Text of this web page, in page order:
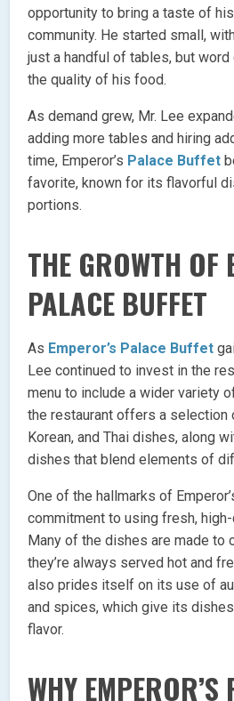
opportunity to bring a taste of
community. He started small,
just a handful of tables, but
the quality of his food.
As demand grew, Mr. Lee
adding more tables and hiring
time, Emperor’s Palace Buffet
favorite, known for its flavorful
portions.
THE GROWTH OF
PALACE BUFFET
As Emperor’s Palace Buffet
Lee continued to invest in the
menu to include a wider variety
the restaurant offers a selection
Korean, and Thai dishes, along
dishes that blend elements of
One of the hallmarks of
commitment to using fresh,
Many of the dishes are made to
they’re always served hot and
also prides itself on its use of
and spices, which give its
flavor.
WHY EMPEROR’S